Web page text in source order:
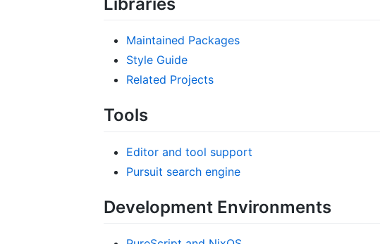
Maintained Packages
Style Guide
Related Projects
Tools
Editor and tool support
Pursuit search engine
Development Environments